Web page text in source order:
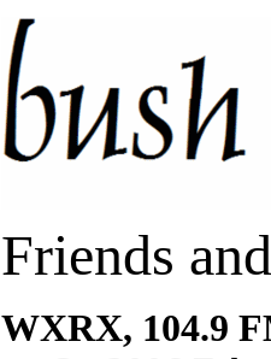
Friends
WXRX, 104.9